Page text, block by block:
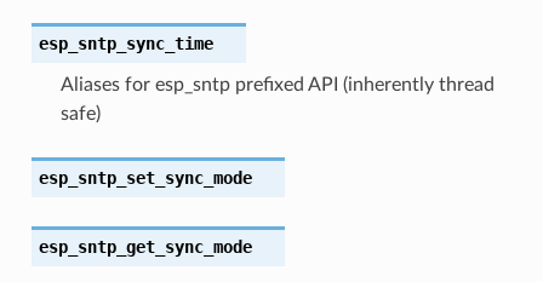
esp_sntp_sync_time
Aliases for esp_sntp prefixed API (inherently thread
safe)
esp_sntp_set_sync_mode
esp_sntp_get_sync_mode